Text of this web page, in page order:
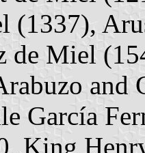
(1337),
de Miel
and
García
King